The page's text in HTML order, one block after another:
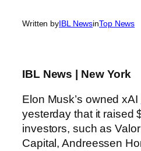
Written byIBL NewsinTop News
IBL News | New York
Elon Musk’s owned xAI
yesterday that it raised
investors, such as
Capital, Andreessen